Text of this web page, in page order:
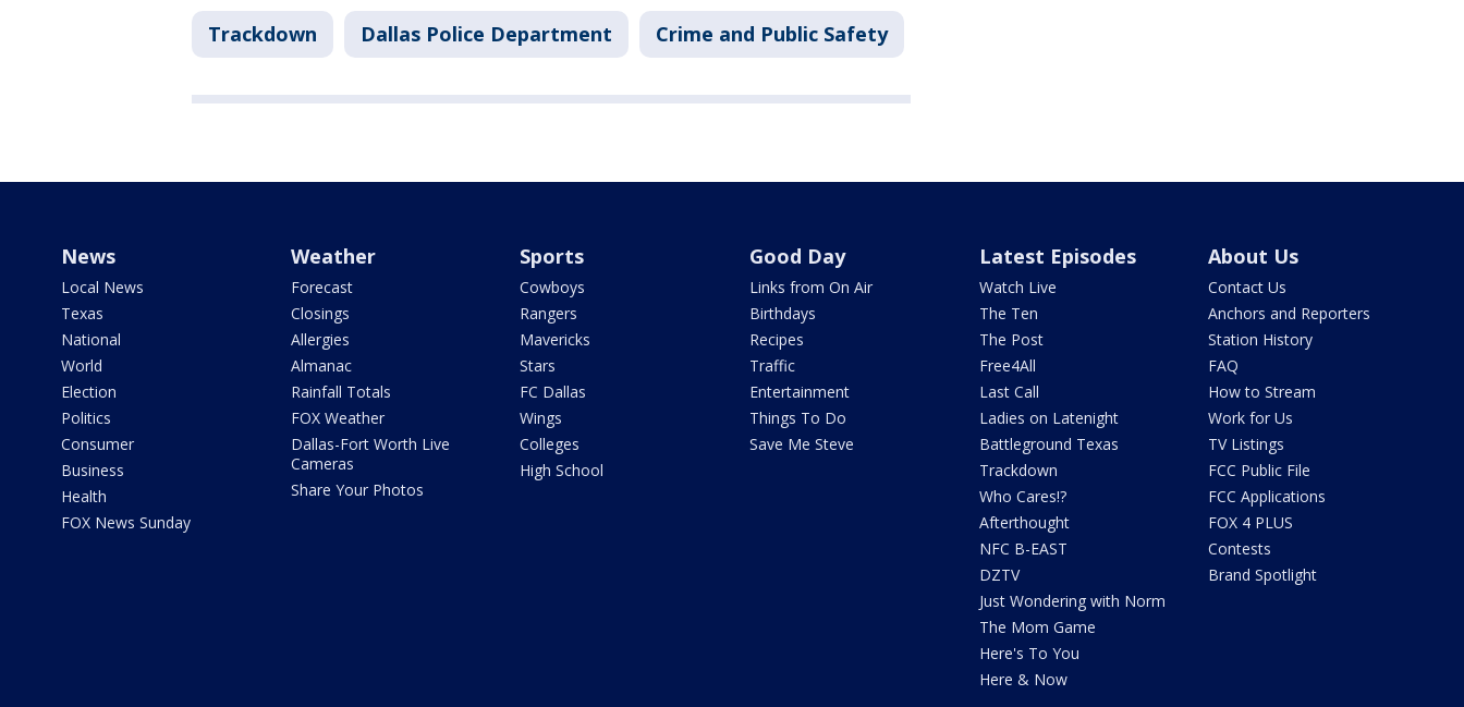
Trackdown Dallas Police Department Crime and Public Safety
News
Local News
Texas
National
World
Election
Politics
Consumer
Business
Health
FOX News Sunday
Weather
Forecast
Closings
Allergies
Almanac
Rainfall Totals
FOX Weather
Dallas-Fort Worth Live
Cameras
Share Your Photos
Sports
Cowboys
Rangers
Mavericks
Stars
FC Dallas
Wings
Colleges
High School
Good Day
Links from On Air
Birthdays
Recipes
Traffic
Entertainment
Things To Do
Save Me Steve
Latest Episodes
Watch Live
The Ten
The Post
Free4All
Last Call
Ladies on Latenight
Battleground Texas
Trackdown
Who Cares!?
Afterthought
NFC B-EAST
DZTV
Just Wondering with Norm
The Mom Game
Here's To You
Here & Now
About Us
Contact Us
Anchors and Reporters
Station History
FAQ
How to Stream
Work for Us
TV Listings
FCC Public File
FCC Applications
FOX 4 PLUS
Contests
Brand Spotlight